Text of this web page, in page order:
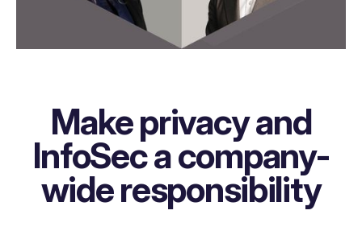
Make privacy and
InfoSec a company-
wide responsibility